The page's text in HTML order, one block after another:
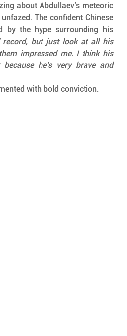
about Abdullaev’s meteoric
The confident Chinese
by the hype surrounding his
record, but just look at all his
impressed me. I think his
he’s very brave and
with bold conviction.